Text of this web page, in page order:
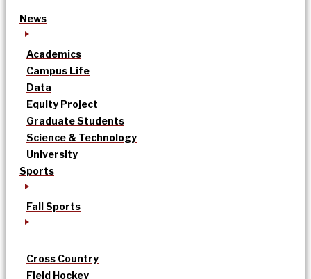
News
Academics
Campus Life
Data
Equity Project
Graduate Students
Science & Technology
University
Sports
Fall Sports
Cross Country
Field Hockey